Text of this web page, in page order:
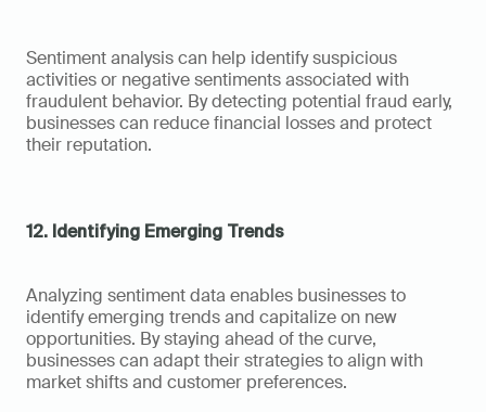
Sentiment analysis can help identify suspicious
activities or negative sentiments associated with
fraudulent behavior. By detecting potential fraud early,
businesses can reduce financial losses and protect
their reputation.
12. Identifying Emerging Trends
Analyzing sentiment data enables businesses to
identify emerging trends and capitalize on new
opportunities. By staying ahead of the curve,
businesses can adapt their strategies to align with
market shifts and customer preferences.